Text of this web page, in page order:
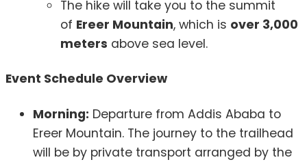
The hike will take you to the summit
of Ereer Mountain, which is over 3,000
meters above sea level.
Event Schedule Overview
Morning: Departure from Addis Ababa to
Ereer Mountain. The journey to the trailhead
will be by private transport arranged by the